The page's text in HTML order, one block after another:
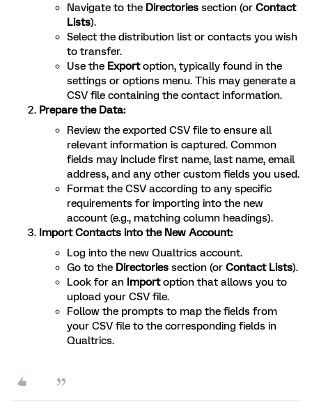
Navigate to the Directories section (or Contact
Lists).
Select the distribution list or contacts you wish
to transfer.
Use the Exportoption, typically found in the
settings or options menu. This may generate a
CSV file containing the contact information.
Prepare the Data:
Review the exported CSV file to ensure all
relevant information is captured. Common
fields may include first name, last name, email
address, and any other custom fields you used.
Format the CSV according to any specific
requirements for importing into the new
account (e.g., matching column headings).
Import Contacts into the New Account:
Log into the new Qualtrics account.
Go to the Directories section (or Contact Lists).
Look for an Importoption that allows you to
upload your CSV file.
Follow the prompts to map the fields from
your CSV file to the corresponding fields in
Qualtrics.